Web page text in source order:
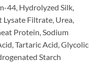
44, Hydrolyzed Silk,
Filtrate, Urea,
Protein, Sodium
Tartaric Acid, Glycolic
Starch